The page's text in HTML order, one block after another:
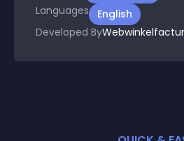
Languages
English
Developed By